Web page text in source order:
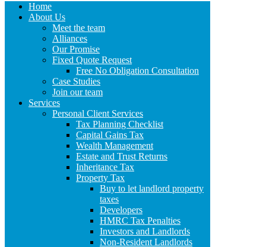
Home
About Us
Meet the team
Alliances
Our Promise
Fixed Quote Request
Free No Obligation Consultation
Case Studies
Join our team
Services
Personal Client Services
Tax Planning Checklist
Capital Gains Tax
Wealth Management
Estate and Trust Returns
Inheritance Tax
Property Tax
Buy to let landlord property
taxes
Developers
HMRC Tax Penalties
Investors and Landlords
Non-Resident Landlords